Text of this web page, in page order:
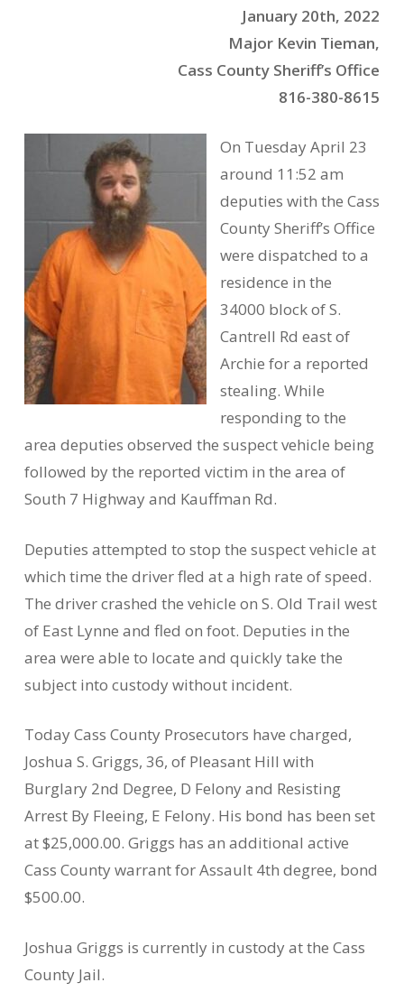
January 20th, 2022
Major Kevin Tieman,
Cass County Sheriff’s Office
816-380-8615
On Tuesday April 23
around 11:52 am
deputies with the Cass
County Sheriff’s Office
were dispatched to a
residence in the
34000 block of S.
Cantrell Rd east of
Archie for a reported
stealing. While
responding to the
area deputies observed the suspect vehicle being
followed by the reported victim in the area of
South 7 Highway and Kauffman Rd.
Deputies attempted to stop the suspect vehicle at
which time the driver fled at a high rate of speed.
The driver crashed the vehicle on S. Old Trail west
of East Lynne and fled on foot. Deputies in the
area were able to locate and quickly take the
subject into custody without incident.
Today Cass County Prosecutors have charged,
Joshua S. Griggs, 36, of Pleasant Hill with
Burglary 2nd Degree, D Felony and Resisting
Arrest By Fleeing, E Felony. His bond has been set
at $25,000.00. Griggs has an additional active
Cass County warrant for Assault 4th degree, bond
$500.00.
Joshua Griggs is currently in custody at the Cass
County Jail.